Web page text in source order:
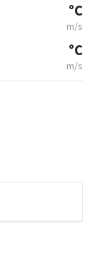
°C
m/s
°C
m/s